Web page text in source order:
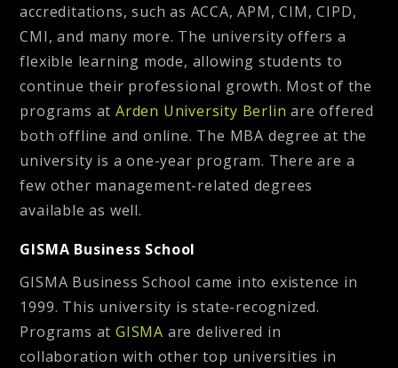
accreditations, such as ACCA, APM, CIM, CIPD,
CMI, and many more. The university offers a
flexible learning mode, allowing students to
continue their professional growth. Most of the
programs atArden University Berlin are offered
both offline and online. The MBA degree at the
university is a one-year program. There are a
few other management-related degrees
available as well.
GISMA Business School
GISMA Business School came into existence in
1999. This university is state-recognized.
Programs atGISMA are delivered in
collaboration with other top universities in